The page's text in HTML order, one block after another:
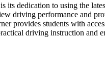
dedication to using the
driving performance and
provides students with
driving instruction and